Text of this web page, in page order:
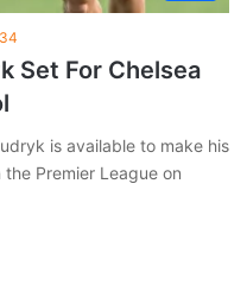
Set For Chelsea
is available to make his
Premier League on